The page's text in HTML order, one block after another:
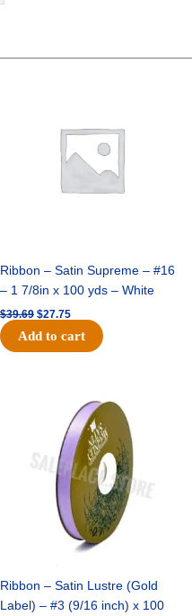
Ribbon – Satin Supreme – #16
– 1 7/8in x 100 yds – White
$39.69 $27.75
Add to cart
Ribbon – Satin Lustre (Gold
Label) – #3 (9/16 inch) x 100
$17.39.
price
is:
$10.25.